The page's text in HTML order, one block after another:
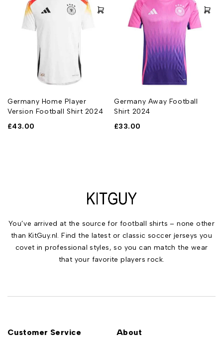
Germany Home Player
Version Football Shirt 2024
£43.00
Germany Away Football
Shirt 2024
£33.00
You’ve arrived at the source for football shirts – none other
than KitGuy.nl. Find the latest or classic soccer jerseys you
covet in professional styles, so you can match the wear
that your favorite players rock.
Customer Service About